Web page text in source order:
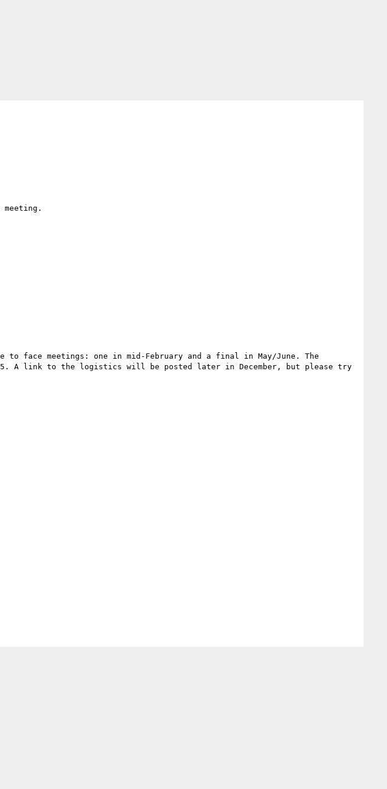
to face meetings: one in mid-February and a final in May/June. The
15. A link to the logistics will be posted later in December, but please try